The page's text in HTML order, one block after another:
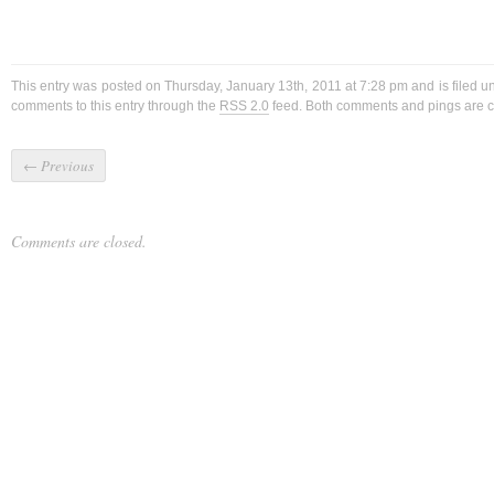
This entry was posted on Thursday, January 13th, 2011 at 7:28 pm and is filed
comments to this entry through the RSS 2.0 feed. Both comments and pings are
← Previous
Comments are closed.